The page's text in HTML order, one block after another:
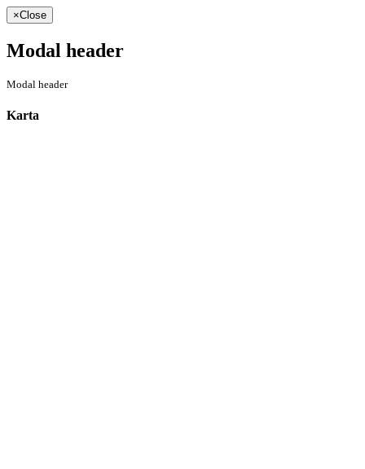
×Close
Modal header
Modal header
Karta